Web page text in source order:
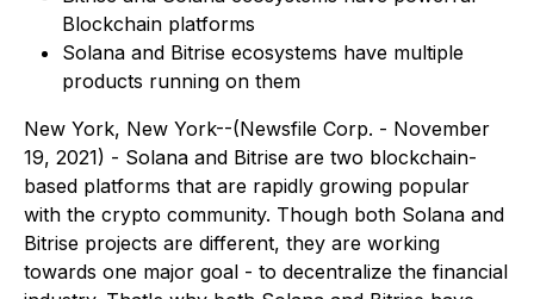
Blockchain platforms
Solana and Bitrise ecosystems have multiple
products running on them
New York, New York--(Newsfile Corp. - November
19, 2021) - Solana and Bitrise are two blockchain-
based platforms that are rapidly growing popular
with the crypto community. Though both Solana and
Bitrise projects are different, they are working
towards one major goal - to decentralize the financial